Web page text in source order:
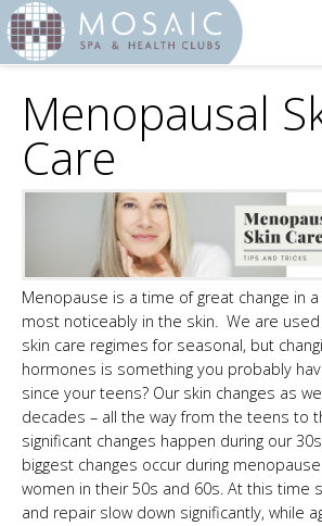
Menopausal
Care
Menopause is a time of great change in a
most noticeably in the skin. We are
skin care regimes for seasonal, but
hormones is something you probably
since your teens? Our skin changes as
decades – all the way from the teens to
significant changes happen during our
biggest changes occur during
women in their 50s and 60s. At this time
and repair slow down significantly, while